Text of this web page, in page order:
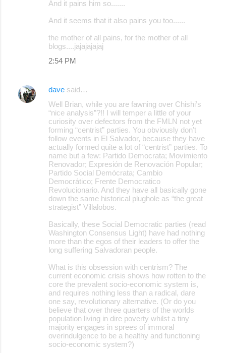
And it pains him so.......
And it seems that it also pains you too......
the mother of all pains, for the mother of all
blogs....jajajajajaj
2:54 PM
dave said…
Well Brian, while you are fawning over Chishi’s
“nice analysis”?!! I will temper a little of your
curiosity over defectors from the FMLN not yet
forming “centrist” parties. You obviously don’t
follow events in El Salvador, because they have
actually formed quite a lot of “centrist” parties. To
name but a few: Partido Democrata; Movimiento
Renovador; Expresión de Renovación Popular;
Partido Social Demócrata; Cambio
Democrático; Frente Democratico
Revolucionario. And they have all basically gone
down the same historical plughole as “the great
strategist” Villalobos.
Basically, these Social Democratic parties (read
Washington Consensus Light) have had nothing
more than the egos of their leaders to offer the
long suffering Salvadoran people.
What is this obsession with centrism? The
current economic crisis shows how rotten to the
core the prevalent socio-economic system is,
and requires nothing less than a radical, dare
one say, revolutionary alternative. (Or do you
believe that over three quarters of the worlds
population living in dire poverty whilst a tiny
majority engages in sprees of immoral
overindulgence to be a healthy and functioning
socio-economic system?)